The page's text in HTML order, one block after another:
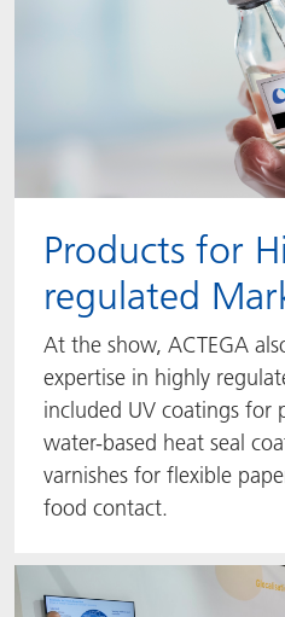
Products for
regulated
At the show, ACTEGA
expertise in highly
included UV coatings for
water-based heat seal
varnishes for flexible
food contact.